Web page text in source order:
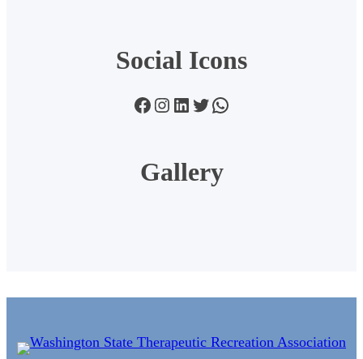
Social Icons
Facebook Instagram LinkedIn Twitter WhatsApp
Gallery